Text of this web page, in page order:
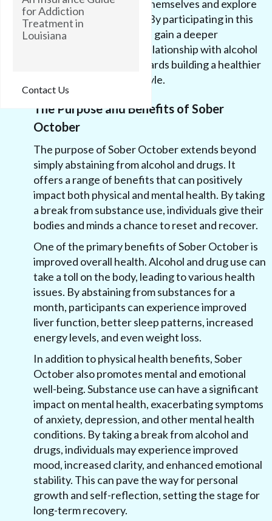
for Addiction
Treatment in
Louisiana
Contact Us
individuals to challenge themselves and explore
life without substances. By participating in this
challenge, individuals can gain a deeper
understanding of their relationship with alcohol
and drugs, and work towards building a healthier
and more balanced lifestyle.
The Purpose and Benefits of Sober
October
The purpose of Sober October extends beyond
simply abstaining from alcohol and drugs. It
offers a range of benefits that can positively
impact both physical and mental health. By taking
a break from substance use, individuals give their
bodies and minds a chance to reset and recover.
One of the primary benefits of Sober October is
improved overall health. Alcohol and drug use can
take a toll on the body, leading to various health
issues. By abstaining from substances for a
month, participants can experience improved
liver function, better sleep patterns, increased
energy levels, and even weight loss.
In addition to physical health benefits, Sober
October also promotes mental and emotional
well-being. Substance use can have a significant
impact on mental health, exacerbating symptoms
of anxiety, depression, and other mental health
conditions. By taking a break from alcohol and
drugs, individuals may experience improved
mood, increased clarity, and enhanced emotional
stability. This can pave the way for personal
growth and self-reflection, setting the stage for
long-term recovery.